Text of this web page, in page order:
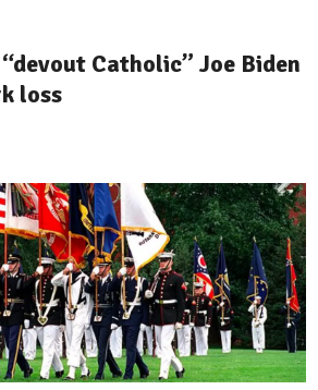
Catholic” Joe Biden
loss